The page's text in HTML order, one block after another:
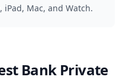
iPad, Mac, and Watch.
Bank Private